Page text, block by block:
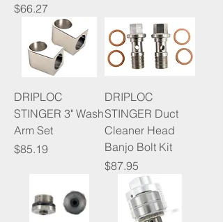
Price
$66.27
DRIPLOC
STINGER 3" Wash
Arm Set
Price
$85.19
DRIPLOC
STINGER Duct
Cleaner Head
Banjo Bolt Kit
Price
$87.95